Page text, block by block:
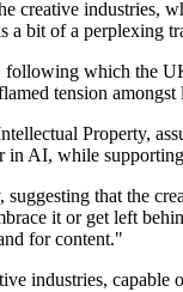
industries,
a bit of a perplexing
which the
tension
Property,
in AI, while
that the
it or get left
for content."
industries,